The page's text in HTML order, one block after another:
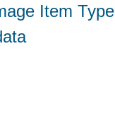
Item Type